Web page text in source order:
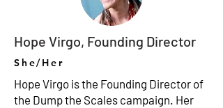
Hope Virgo, Founding Director
She/Her
Hope Virgo is the Founding Director of
the Dump the Scales campaign. Her